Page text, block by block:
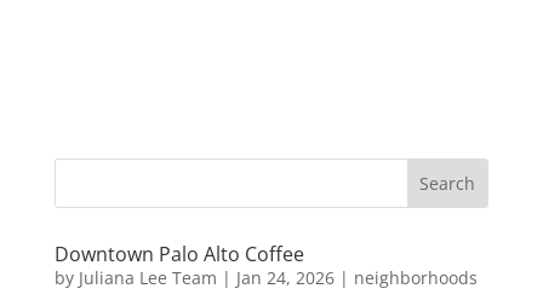
Downtown Palo Alto Coffee
by Juliana Lee Team | Jan 24, 2026| neighborhoods